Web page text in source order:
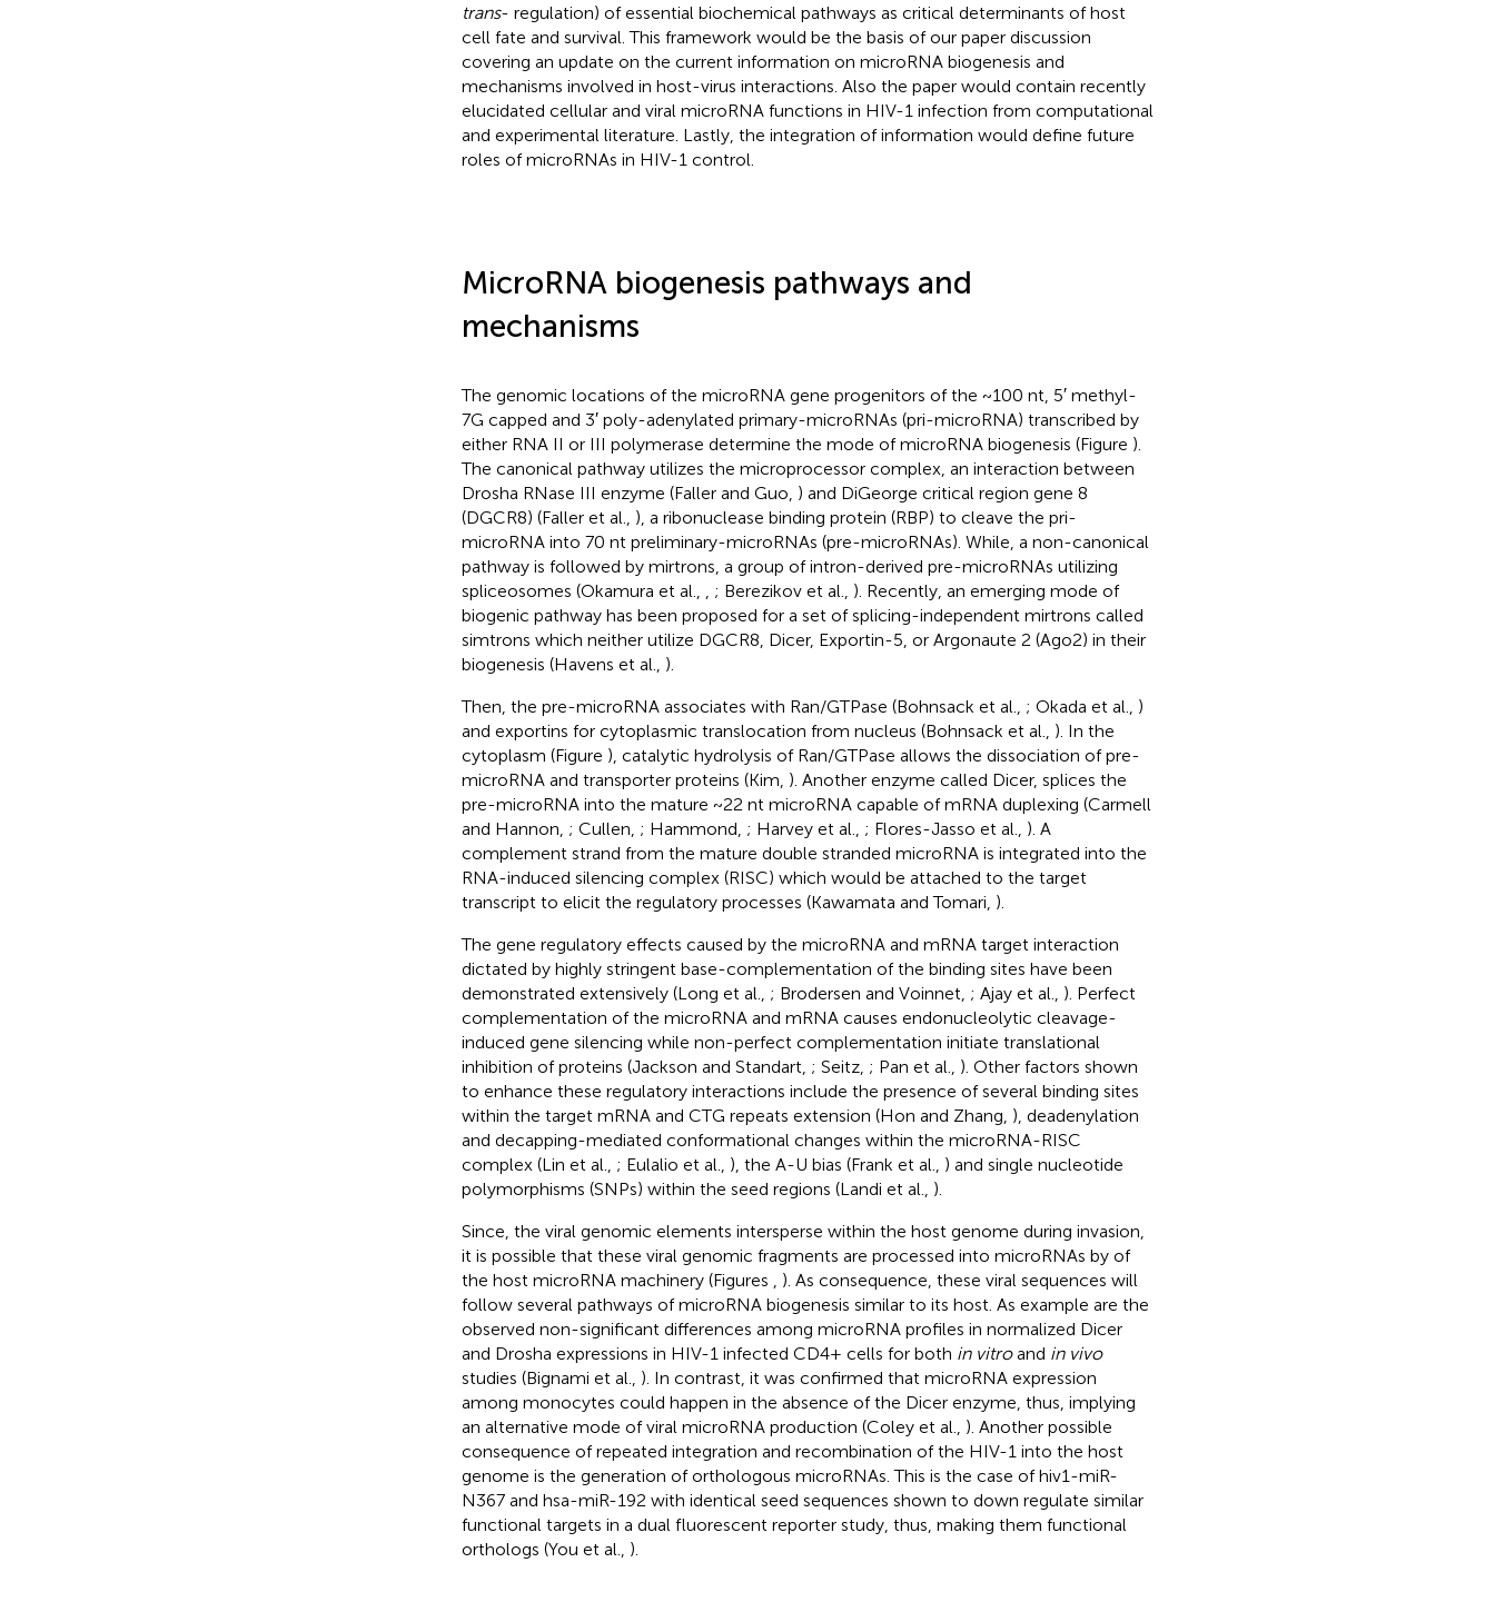
trans- regulation) of essential biochemical pathways as critical determinants of host
cell fate and survival. This framework would be the basis of our paper discussion
covering an update on the current information on microRNA biogenesis and
mechanisms involved in host-virus interactions. Also the paper would contain recently
elucidated cellular and viral microRNA functions in HIV-1 infection from computational
and experimental literature. Lastly, the integration of information would define future
roles of microRNAs in HIV-1 control.
MicroRNA biogenesis pathways and
mechanisms
The genomic locations of the microRNA gene progenitors of the ~100 nt, 5′ methyl-
7G capped and 3′ poly-adenylated primary-microRNAs (pri-microRNA) transcribed by
either RNA II or III polymerase determine the mode of microRNA biogenesis (Figure ).
The canonical pathway utilizes the microprocessor complex, an interaction between
Drosha RNase III enzyme (Faller and Guo, ) and DiGeorge critical region gene 8
(DGCR8) (Faller et al., ), a ribonuclease binding protein (RBP) to cleave the pri-
microRNA into 70 nt preliminary-microRNAs (pre-microRNAs). While, a non-canonical
pathway is followed by mirtrons, a group of intron-derived pre-microRNAs utilizing
spliceosomes (Okamura et al.,
; Berezikov et al., ). Recently, an emerging mode of
biogenic pathway has been proposed for a set of splicing-independent mirtrons called
simtrons which neither utilize DGCR8, Dicer, Exportin-5, or Argonaute 2 (Ago2) in their
biogenesis (Havens et al., ).
Then, the pre-microRNA associates with Ran/GTPase (Bohnsack et al., ; Okada et al., )
and exportins for cytoplasmic translocation from nucleus (Bohnsack et al., ). In the
cytoplasm (Figure ), catalytic hydrolysis of Ran/GTPase allows the dissociation of pre-
microRNA and transporter proteins (Kim, ). Another enzyme called Dicer, splices the
pre-microRNA into the mature ~22 nt microRNA capable of mRNA duplexing (Carmell
and Hannon, ; Cullen, ; Hammond, ; Harvey et al., ; Flores-Jasso et al., ). A
complement strand from the mature double stranded microRNA is integrated into the
RNA-induced silencing complex (RISC) which would be attached to the target
transcript to elicit the regulatory processes (Kawamata and Tomari, ).
The gene regulatory effects caused by the microRNA and mRNA target interaction
dictated by highly stringent base-complementation of the binding sites have been
demonstrated extensively (Long et al., ; Brodersen and Voinnet, ; Ajay et al., ). Perfect
complementation of the microRNA and mRNA causes endonucleolytic cleavage-
induced gene silencing while non-perfect complementation initiate translational
inhibition of proteins (Jackson and Standart, ; Seitz, ; Pan et al., ). Other factors shown
to enhance these regulatory interactions include the presence of several binding sites
within the target mRNA and CTG repeats extension (Hon and Zhang, ), deadenylation
and decapping-mediated conformational changes within the microRNA-RISC
complex (Lin et al., ; Eulalio et al., ), the A-U bias (Frank et al., ) and single nucleotide
polymorphisms (SNPs) within the seed regions (Landi et al., ).
Since, the viral genomic elements intersperse within the host genome during invasion,
it is possible that these viral genomic fragments are processed into microRNAs by of
the host microRNA machinery (Figures
). As consequence, these viral sequences will
follow several pathways of microRNA biogenesis similar to its host. As example are the
observed non-significant differences among microRNA profiles in normalized Dicer
and Drosha expressions in HIV-1 infected CD4+ cells for both in vitroand in vivo
studies (Bignami et al., ). In contrast, it was confirmed that microRNA expression
among monocytes could happen in the absence of the Dicer enzyme, thus, implying
an alternative mode of viral microRNA production (Coley et al., ). Another possible
consequence of repeated integration and recombination of the HIV-1 into the host
genome is the generation of orthologous microRNAs. This is the case of hiv1-miR-
N367 and hsa-miR-192 with identical seed sequences shown to down regulate similar
functional targets in a dual fluorescent reporter study, thus, making them functional
orthologs (You et al., ).